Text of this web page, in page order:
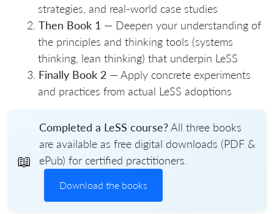
strategies, and real-world case studies
Then Book 1 — Deepen your understanding of
the principles and thinking tools (systems
thinking, lean thinking) that underpin LeSS
Finally Book 2 — Apply concrete experiments
and practices from actual LeSS adoptions
📖
Completed a LeSS course?All three books
are available as free digital downloads (PDF &
ePub) for certified practitioners.
Download the books